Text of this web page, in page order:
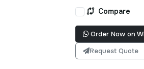
Compare
Order Now on
Request Quote